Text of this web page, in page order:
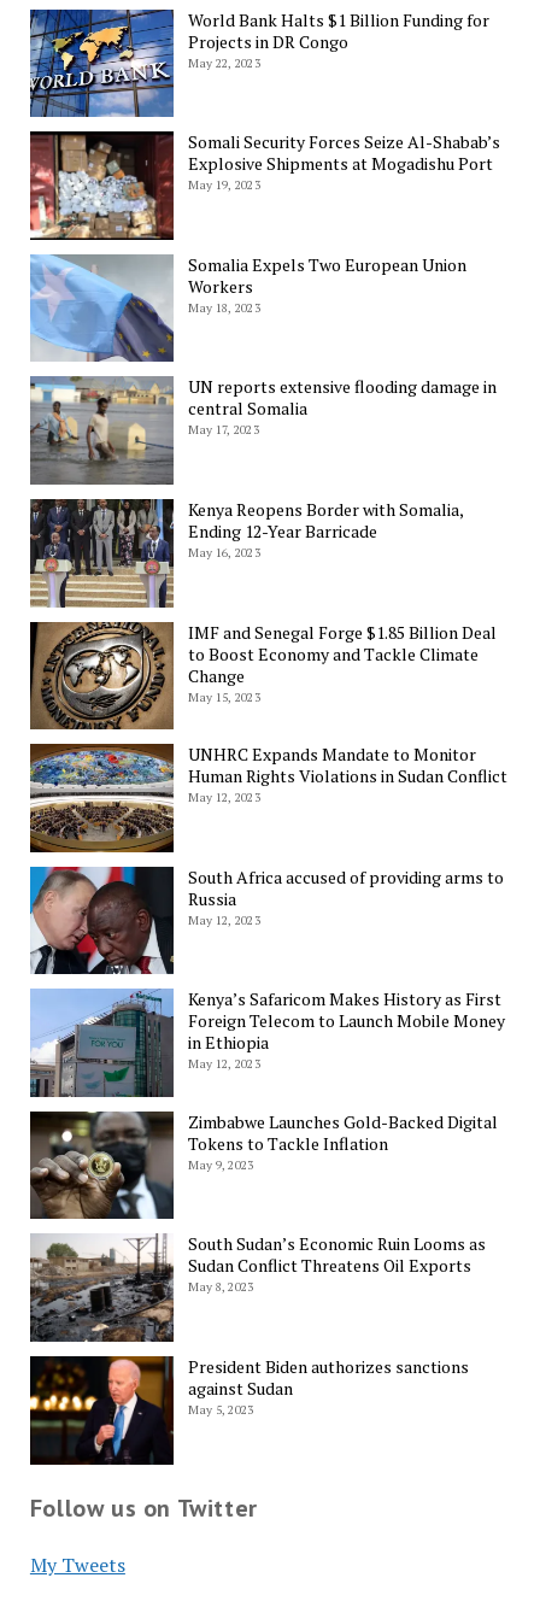
World Bank Halts $1 Billion Funding for
Projects in DR Congo
May 22, 2023
Somali Security Forces Seize Al-Shabab’s
Explosive Shipments at Mogadishu Port
May 19, 2023
Somalia Expels Two European Union
Workers
May 18, 2023
UN reports extensive flooding damage in
central Somalia
May 17, 2023
Kenya Reopens Border with Somalia,
Ending 12-Year Barricade
May 16, 2023
IMF and Senegal Forge $1.85 Billion Deal
to Boost Economy and Tackle Climate
Change
May 15, 2023
UNHRC Expands Mandate to Monitor
Human Rights Violations in Sudan Conflict
May 12, 2023
South Africa accused of providing arms to
Russia
May 12, 2023
Kenya’s Safaricom Makes History as First
Foreign Telecom to Launch Mobile Money
in Ethiopia
May 12, 2023
Zimbabwe Launches Gold-Backed Digital
Tokens to Tackle Inflation
May 9, 2023
South Sudan’s Economic Ruin Looms as
Sudan Conflict Threatens Oil Exports
May 8, 2023
President Biden authorizes sanctions
against Sudan
May 5, 2023
Follow us on Twitter
My Tweets